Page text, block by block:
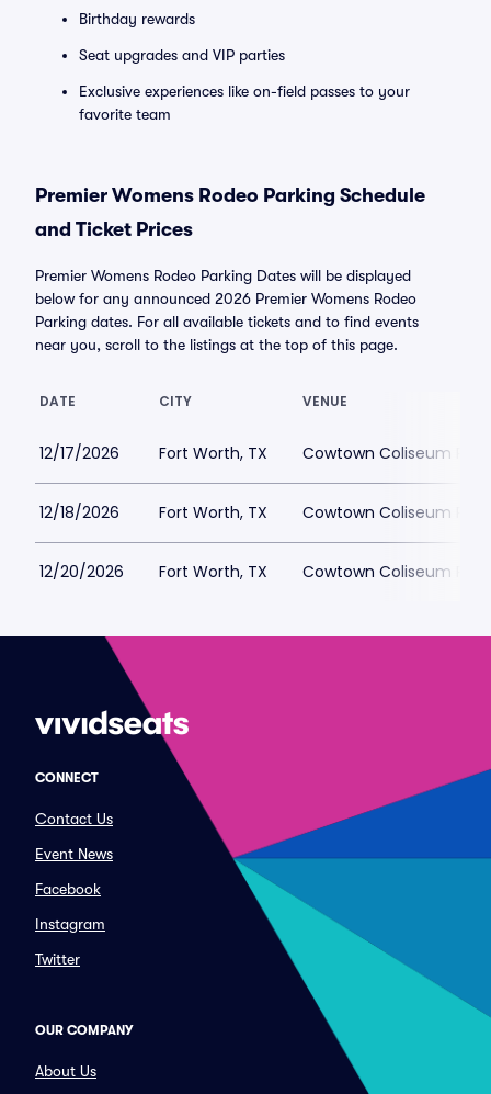
Birthday rewards
Seat upgrades and VIP parties
Exclusive experiences like on-field passes to your
favorite team
Premier Womens Rodeo Parking Schedule
and Ticket Prices
Premier Womens Rodeo Parking Dates will be displayed
below for any announced 2026 Premier Womens Rodeo
Parking dates. For all available tickets and to find events
near you, scroll to the listings at the top of this page.
DATE CITY VENUE
12/17/2026 Fort Worth, TX Cowtown Coliseum
12/18/2026 Fort Worth, TX Cowtown Coliseum
12/20/2026 Fort Worth, TX Cowtown Coliseum
CONNECT
Contact Us
Event News
Facebook
Instagram
Twitter
OUR COMPANY
About Us